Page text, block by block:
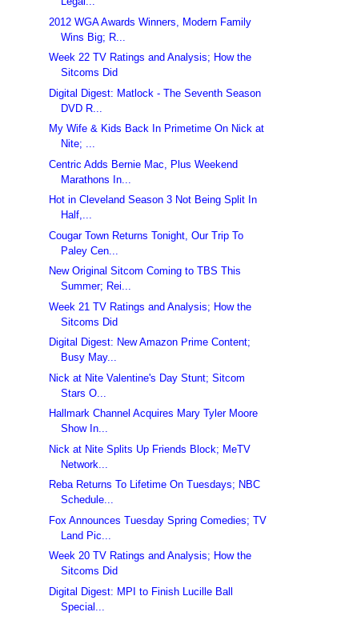
2012 WGA Awards Winners, Modern Family
Wins Big; R...
Week 22 TV Ratings and Analysis; How the
Sitcoms Did
Digital Digest: Matlock - The Seventh Season
DVD R...
My Wife & Kids Back In Primetime On Nick at
Nite; ...
Centric Adds Bernie Mac, Plus Weekend
Marathons In...
Hot in Cleveland Season 3 Not Being Split In
Half,...
Cougar Town Returns Tonight, Our Trip To
Paley Cen...
New Original Sitcom Coming to TBS This
Summer; Rei...
Week 21 TV Ratings and Analysis; How the
Sitcoms Did
Digital Digest: New Amazon Prime Content;
Busy May...
Nick at Nite Valentine's Day Stunt; Sitcom
Stars O...
Hallmark Channel Acquires Mary Tyler Moore
Show In...
Nick at Nite Splits Up Friends Block; MeTV
Network...
Reba Returns To Lifetime On Tuesdays; NBC
Schedule...
Fox Announces Tuesday Spring Comedies; TV
Land Pic...
Week 20 TV Ratings and Analysis; How the
Sitcoms Did
Digital Digest: MPI to Finish Lucille Ball
Special...